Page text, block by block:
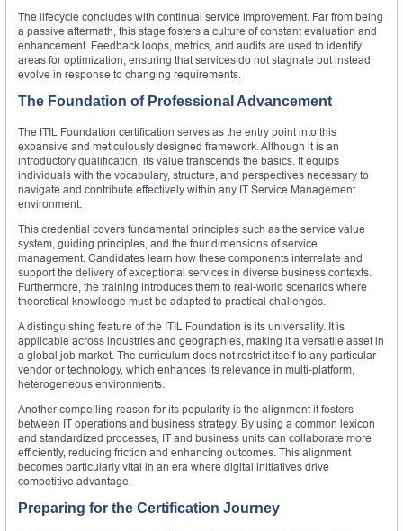
The lifecycle concludes with continual service improvement. Far from being
a passive aftermath, this stage fosters a culture of constant evaluation and
enhancement. Feedback loops, metrics, and audits are used to identify
areas for optimization, ensuring that services do not stagnate but instead
evolve in response to changing requirements.
The Foundation of Professional Advancement
The ITIL Foundation certification serves as the entry point into this
expansive and meticulously designed framework. Although it is an
introductory qualification, its value transcends the basics. It equips
individuals with the vocabulary, structure, and perspectives necessary to
navigate and contribute effectively within any IT Service Management
environment.
This credential covers fundamental principles such as the service value
system, guiding principles, and the four dimensions of service
management. Candidates learn how these components interrelate and
support the delivery of exceptional services in diverse business contexts.
Furthermore, the training introduces them to real-world scenarios where
theoretical knowledge must be adapted to practical challenges.
A distinguishing feature of the ITIL Foundation is its universality. It is
applicable across industries and geographies, making it a versatile asset in
a global job market. The curriculum does not restrict itself to any particular
vendor or technology, which enhances its relevance in multi-platform,
heterogeneous environments.
Another compelling reason for its popularity is the alignment it fosters
between IT operations and business strategy. By using a common lexicon
and standardized processes, IT and business units can collaborate more
efficiently, reducing friction and enhancing outcomes. This alignment
becomes particularly vital in an era where digital initiatives drive
competitive advantage.
Preparing for the Certification Journey